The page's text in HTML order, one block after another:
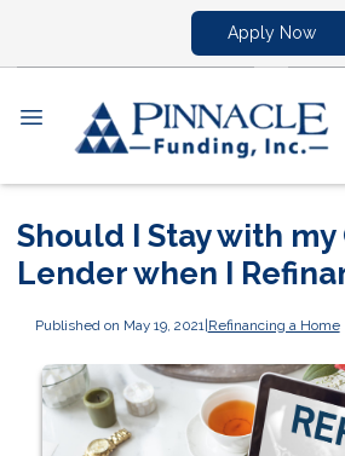
Apply Now
Should I Stay with
Lender when I
Published on May 19, 2021 |Refinancing a Home